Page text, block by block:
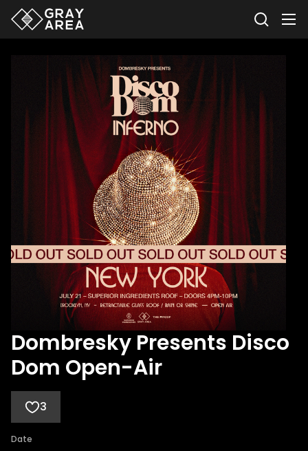
Dombresky Presents Disco
Dom Open-Air
3
Date